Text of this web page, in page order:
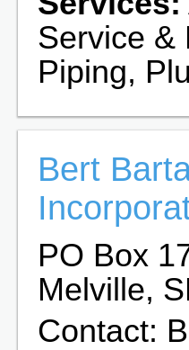
Service &
Piping,
Bert
PO Box
Melville,
Contact: